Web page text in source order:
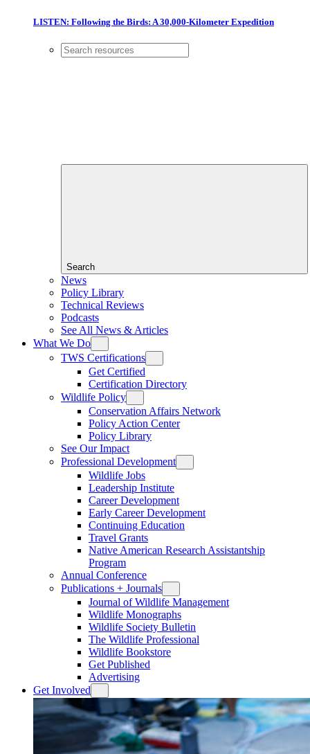
LISTEN: Following the Birds: A 30,000-Kilometer Expedition
Search
News
Policy Library
Technical Reviews
Podcasts
See All News & Articles
What We Do
TWS Certifications
Get Certified
Certification Directory
Wildlife Policy
Conservation Affairs Network
Policy Action Center
Policy Library
See Our Impact
Professional Development
Wildlife Jobs
Leadership Institute
Career Development
Early Career Development
Continuing Education
Travel Grants
Native American Research Assistantship
Program
Annual Conference
Publications + Journals
Journal of Wildlife Management
Wildlife Monographs
Wildlife Society Bulletin
The Wildlife Professional
Wildlife Bookstore
Get Published
Advertising
Get Involved